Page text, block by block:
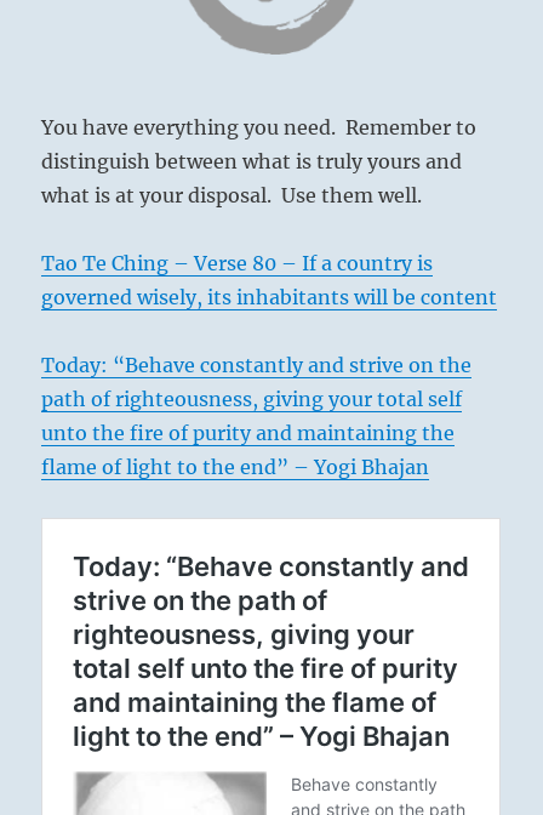
You have everything you need. Remember to
distinguish between what is truly yours and
what is at your disposal. Use them well.
Tao Te Ching – Verse 80 – If a country is
governed wisely, its inhabitants will be content
Today: “Behave constantly and strive on the
path of righteousness, giving your total self
unto the fire of purity and maintaining the
flame of light to the end” – Yogi Bhajan